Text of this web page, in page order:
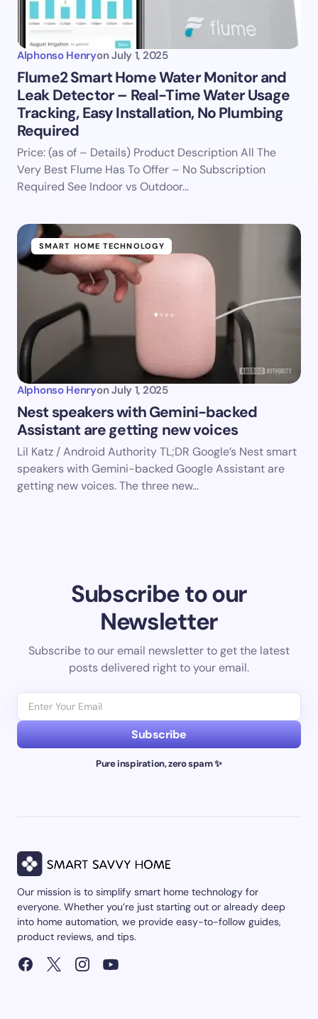
Alphonso Henryon July 1, 2025
Flume2 Smart Home Water Monitor and
Leak Detector – Real-Time Water Usage
Tracking, Easy Installation, No Plumbing
Required
Price: (as of – Details) Product Description All The
Very Best Flume Has To Offer – No Subscription
Required See Indoor vs Outdoor…
SMART HOME TECHNOLOGY
Alphonso Henryon July 1, 2025
Nest speakers with Gemini-backed
Assistant are getting new voices
Lil Katz / Android Authority TL;DR Google’s Nest smart
speakers with Gemini-backed Google Assistant are
getting new voices. The three new…
Subscribe to our
Newsletter
Subscribe to our email newsletter to get the latest
posts delivered right to your email.
Subscribe
Pure inspiration, zero spam ✨
Our mission is to simplify smart home technology for
everyone. Whether you’re just starting out or already deep
into home automation, we provide easy-to-follow guides,
product reviews, and tips.